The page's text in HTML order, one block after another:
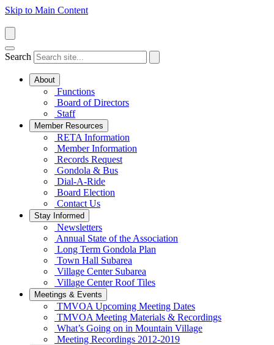
Skip to Main Content
Search
About
Functions
Board of Directors
Staff
Member Resources
RETA Information
Member Information
Records Request
Gondola & Bus
Dial-A-Ride
Board Election
Contact Us
Stay Informed
Newsletters
Annual State of the Association
Long Term Gondola Plan
Town Hall Subarea
Village Center Subarea
Village Center Roof Tiles
Meetings & Events
TMVOA Upcoming Meeting Dates
TMVOA Meeting Materials & Recordings
What’s Going on in Mountain Village
Meeting Recordings 2012-2019